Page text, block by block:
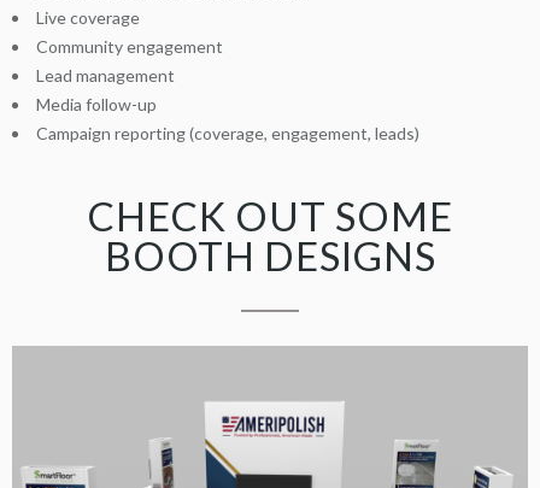
Live coverage
Community engagement
Lead management
Media follow-up
Campaign reporting (coverage, engagement, leads)
CHECK OUT SOME
BOOTH DESIGNS